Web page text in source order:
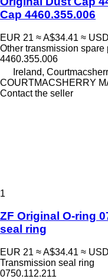
Cap 4460.355.006
EUR 21 ≈ A$34.41 ≈
Other transmission spare
4460.355.006
Ireland,
COURTMACSHERRY
Contact the seller
1
ZF Original O-ring
seal ring
EUR 21 ≈ A$34.41 ≈
Transmission seal ring
0750.112.211